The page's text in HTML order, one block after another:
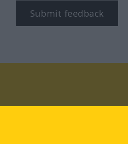
Submit feedback